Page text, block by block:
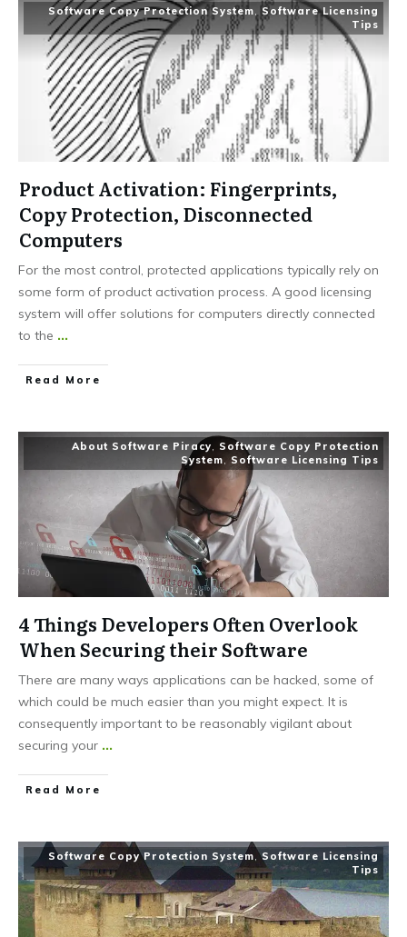
Software Copy Protection System
Software Licensing
Tips
Product Activation: Fingerprints,
Copy Protection, Disconnected
Computers
For the most control, protected applications typically rely on
some form of product activation process. A good licensing
system will offer solutions for computers directly connected
to the ...
Read More
About Software Piracy
Software Copy Protection
System ,Software Licensing Tips
4 Things Developers Often Overlook
When Securing their Software
There are many ways applications can be hacked, some of
which could be much easier than you might expect. It is
consequently important to be reasonably vigilant about
securing your ...
Read More
Software Copy Protection System ,Software Licensing
Tips